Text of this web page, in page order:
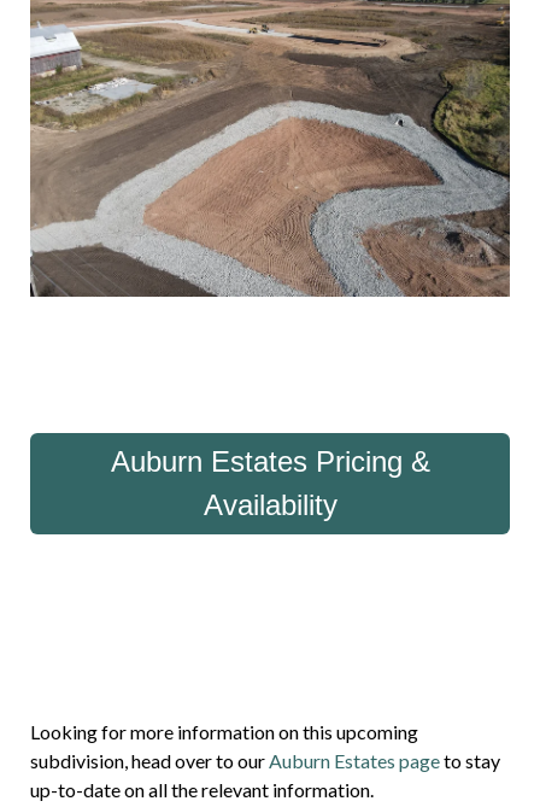
Auburn Estates Pricing &
Availability
Looking for more information on this upcoming
subdivision, head over to ourAuburn Estates pageto stay
up-to-date on all the relevant information.